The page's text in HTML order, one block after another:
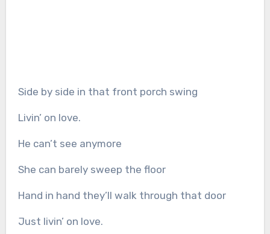
Side by side in that front porch swing
Livin’ on love.
He can’t see anymore
She can barely sweep the floor
Hand in hand they’ll walk through that door
Just livin’ on love.